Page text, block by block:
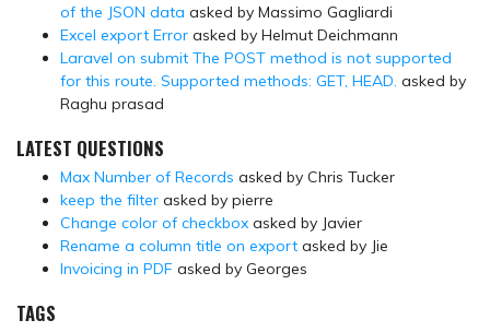
of the JSON data asked by Massimo Gagliardi
Excel export Error asked by Helmut Deichmann
Laravel on submit The POST method is not supported
for this route. Supported methods: GET, HEAD. asked by
Raghu prasad
LATEST QUESTIONS
Max Number of Records asked by Chris Tucker
keep the filter asked by pierre
Change color of checkbox asked by Javier
Rename a column title on export asked by Jie
Invoicing in PDF asked by Georges
TAGS